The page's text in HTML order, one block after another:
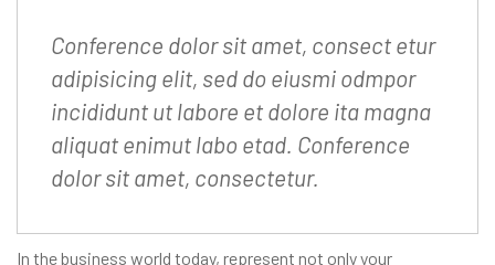
Conference dolor sit amet, consect etur
adipisicing elit, sed do eiusmi odmpor
incididunt ut labore et dolore ita magna
aliquat enimut labo etad. Conference
dolor sit amet, consectetur.
In the business world today, represent not only your